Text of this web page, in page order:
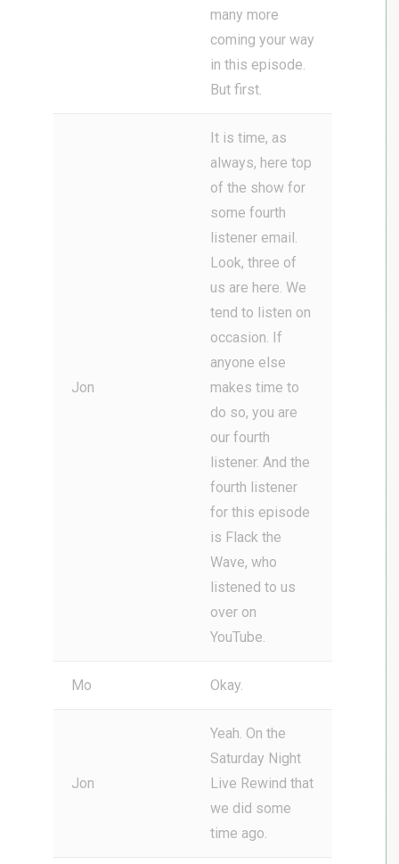
many more
coming your way
in this episode.
But first.
Jon
It is time, as
always, here top
of the show for
some fourth
listener email.
Look, three of
us are here. We
tend to listen on
occasion. If
anyone else
makes time to
do so, you are
our fourth
listener. And the
fourth listener
for this episode
is Flack the
Wave, who
listened to us
over on
YouTube.
Mo Okay.
Jon
Yeah. On the
Saturday Night
Live Rewind that
we did some
time ago.